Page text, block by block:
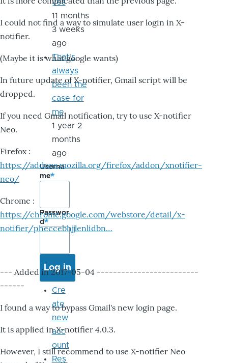
I could not find a way to simulate user login in X-
notifier.
(Maybe it is what google wants)
In future update of X-notifier, Gmail script will be
dropped.
If you need Gmail notification, try to use X-notifier
Neo.
Firefox :
https://addons.mozilla.org/firefox/addon/xnotifier-
neo/
Chrome :
https://chrome.google.com/webstore/detail/x-
notifier/pheccebhjjlenlidbn…
--- Added in 2017-05-04 -------------------------
------
I found a way to bypass Gmail's new login page.
It is applied in X-notifier 4.0.3.
However, I still recommend to use X-notifier Neo
yes
11 months
3 weeks
ago
That's
always
been the
case for
me
1 year 2
months
ago
Userna
me
Passwor
d
Cre
ate
new
acc
ount
Res